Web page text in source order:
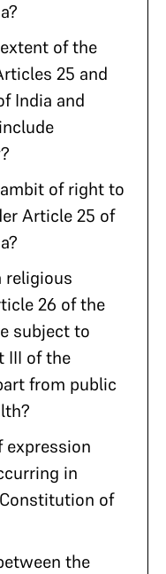
of the
25 and
India and
of right to
Article 25 of
religious
26 of the
subject to
III of the
from public
expression
in
of
the